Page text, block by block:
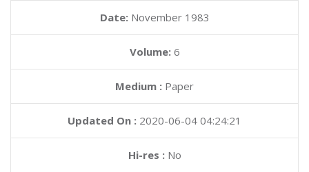
Date: November 1983
Volume: 6
Medium : Paper
Updated On : 2020-06-04 04:24:21
Hi-res :No